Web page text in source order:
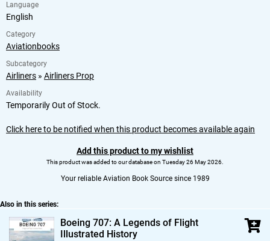
Language
English
Category
Aviationbooks
Subcategory
Airliners » Airliners Prop
Availability
Temporarily Out of Stock.
Click here to be notified when this product becomes available again
Add this product to my wishlist
This product was added to our database on Tuesday 26 May 2026.
Your reliable Aviation Book Source since 1989
Also in this series:
Boeing 707: A Legends of Flight
Illustrated History